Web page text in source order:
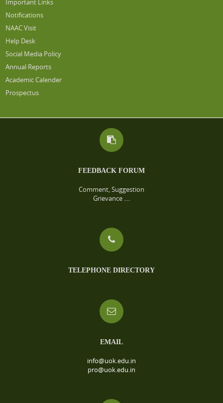
Notifications
NAAC Visit
Help Desk
Social Media Policy
Annual Reports
Academic Calender
Prospectus
FEEDBACK FORUM
Comment, Suggestion
Grievance ....
TELEPHONE DIRECTORY
EMAIL
info@uok.edu.in
pro@uok.edu.in